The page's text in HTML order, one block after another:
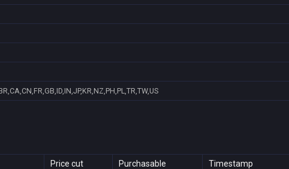
Price cut Purchasable Timestamp